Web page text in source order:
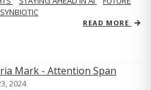
SYNBIOTIC
READ MORE
2024